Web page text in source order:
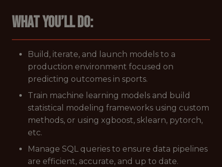
What you’ll do:
Build, iterate, and launch models to a
production environment focused on
predicting outcomes in sports.
Train machine learning models and build
statistical modeling frameworks using custom
methods, or using xgboost, sklearn, pytorch,
etc.
Manage SQL queries to ensure data pipelines
are efficient, accurate, and up to date.